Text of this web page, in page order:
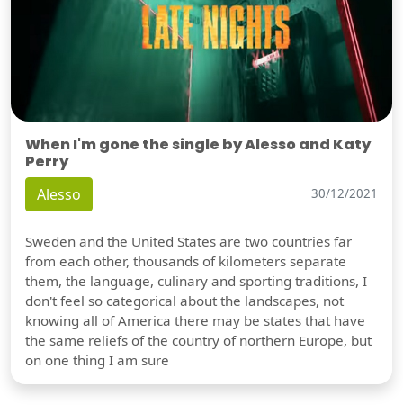
When I'm gone the single by Alesso and Katy
Perry
Alesso 30/12/2021
Sweden and the United States are two countries far
from each other, thousands of kilometers separate
them, the language, culinary and sporting traditions, I
don't feel so categorical about the landscapes, not
knowing all of America there may be states that have
the same reliefs of the country of northern Europe, but
on one thing I am sure